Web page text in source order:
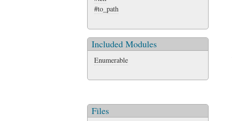
#to_path
Included Modules
Enumerable
Files